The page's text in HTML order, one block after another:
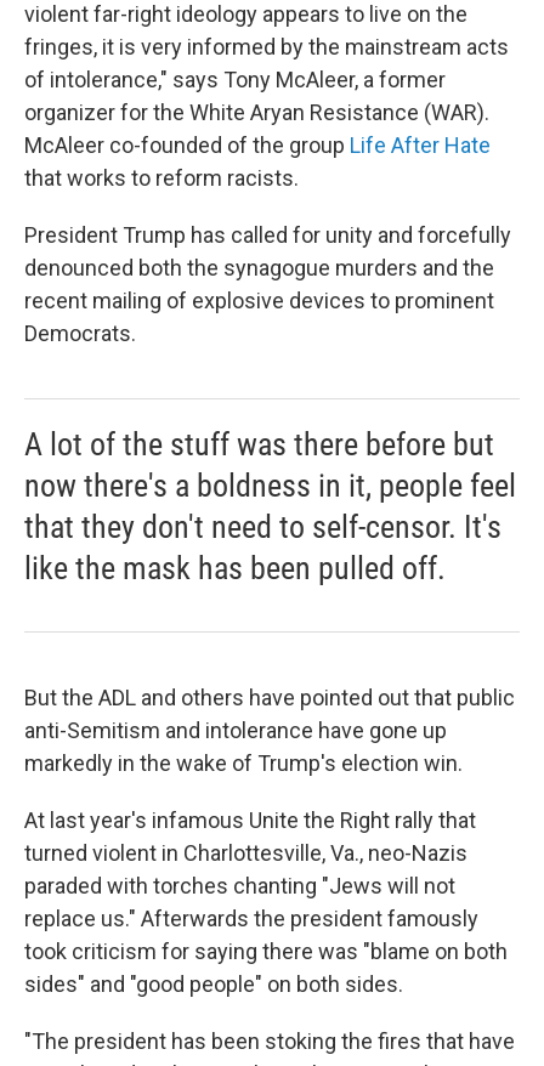
violent far-right ideology appears to live on the
fringes, it is very informed by the mainstream acts
of intolerance," says Tony McAleer, a former
organizer for the White Aryan Resistance (WAR).
McAleer co-founded of the group Life After Hate
that works to reform racists.
President Trump has called for unity and forcefully
denounced both the synagogue murders and the
recent mailing of explosive devices to prominent
Democrats.
A lot of the stuff was there before but
now there's a boldness in it, people feel
that they don't need to self-censor. It's
like the mask has been pulled off.
But the ADL and others have pointed out that public
anti-Semitism and intolerance have gone up
markedly in the wake of Trump's election win.
At last year's infamous Unite the Right rally that
turned violent in Charlottesville, Va., neo-Nazis
paraded with torches chanting "Jews will not
replace us." Afterwards the president famously
took criticism for saying there was "blame on both
sides" and "good people" on both sides.
"The president has been stoking the fires that have